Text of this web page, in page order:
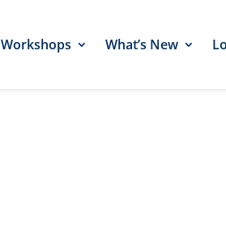
Workshops What’s New